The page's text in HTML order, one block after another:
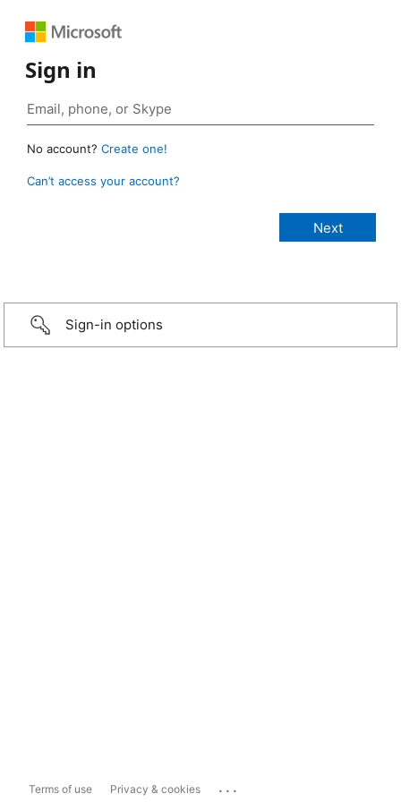
Sign in
No account? Create one!
Can’t access your account?
Sign-in options
Terms of use Privacy & cookies ...